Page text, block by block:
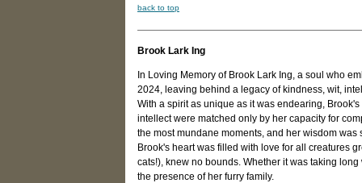
back to top
Brook Lark Ing
In Loving Memory of Brook Lark Ing, a soul who
2024, leaving behind a legacy of kindness, wit,
With a spirit as unique as it was endearing,
intellect were matched only by her capacity for
the most mundane moments, and her wisdom
Brook's heart was filled with love for all creatures
cats!), knew no bounds. Whether it was taking
the presence of her furry family.